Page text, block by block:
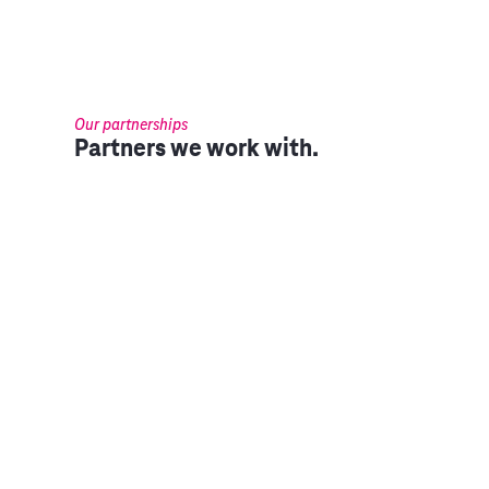
Our partnerships
Partners we work with.